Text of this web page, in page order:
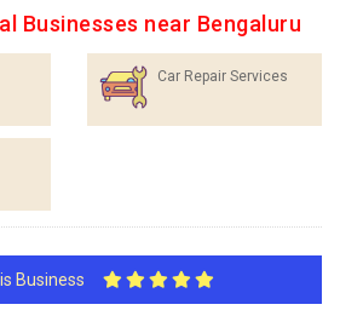
Businesses near Bengaluru
Car Repair Services
Business